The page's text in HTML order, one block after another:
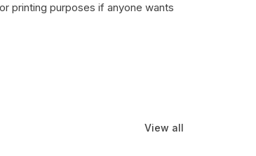
printing purposes if anyone wants
View all